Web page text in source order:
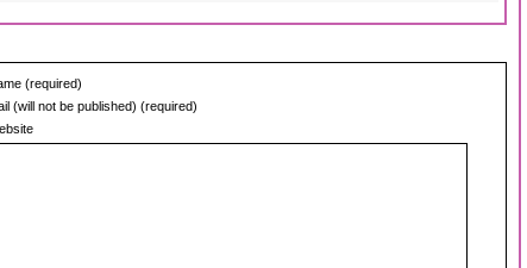
(required)
(will not be published) (required)